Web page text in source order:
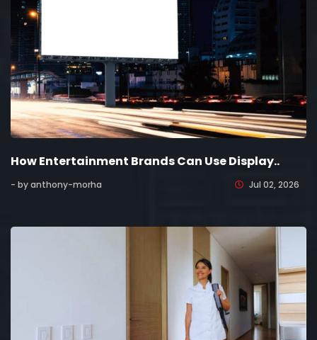
How Entertainment Brands Can Use Display..
- by anthony-morha Jul 02, 2026